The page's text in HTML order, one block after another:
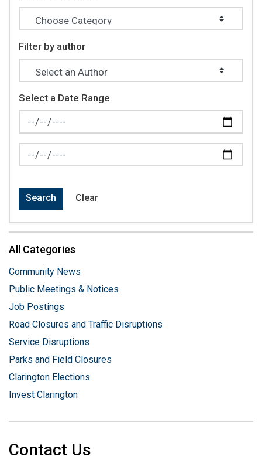
Filter by author
Select a Date Range
News Feed Search Date From
News Feed Search Date To
Search Clear
All Categories
Community News
Public Meetings & Notices
Job Postings
Road Closures and Traffic Disruptions
Service Disruptions
Parks and Field Closures
Clarington Elections
Invest Clarington
Contact Us